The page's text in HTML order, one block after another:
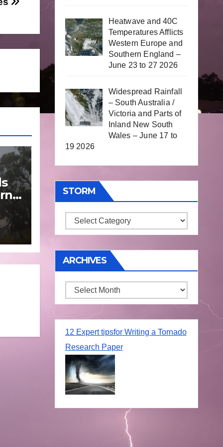
Heatwave and 40C
Temperatures Afflicts
Western Europe and
Southern England –
June 23 to 27 2026
Widespread Rainfall
– South Australia /
Victoria and Parts of
Inland New South
Wales – June 17 to
19 2026
STORM
Storm
ARCHIVES
Archives
12 Expert tipsfor Writing a Tornado
Research Paper